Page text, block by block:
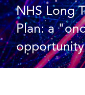
NHS Long
Plan: a